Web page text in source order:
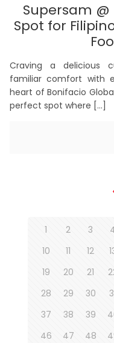
Supersam
Spot for
Craving a delicious
familiar comfort with
heart of Bonifacio
perfect spot where […]
1 2 3
10
11 12
19
20 21
28
29 30
37
38 39
46
47 48